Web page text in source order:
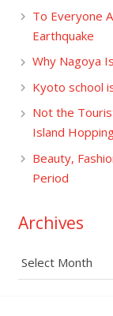
To Everyone
Earthquake
Why Nagoya
Kyoto school
Not the
Island
Beauty,
Period
Archives
Archives